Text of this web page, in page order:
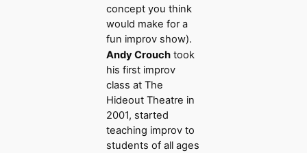
concept you think
would make for a
fun improv show).
Andy Crouchtook
his first improv
class at The
Hideout Theatre in
2001, started
teaching improv to
students of all ages